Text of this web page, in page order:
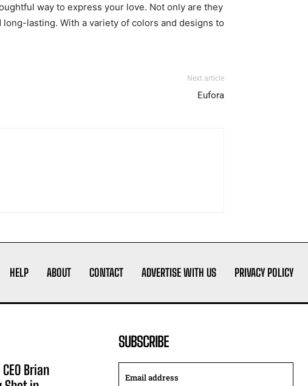
way to express your love. Not only are they
lasting. With a variety of colors and designs to
Next article
Eufora
HELP ABOUT CONTACT ADVERTISE WITH US PRIVACY POLICY
Brian
SUBSCRIBE